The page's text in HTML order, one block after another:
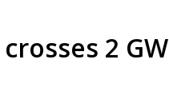
2 GW